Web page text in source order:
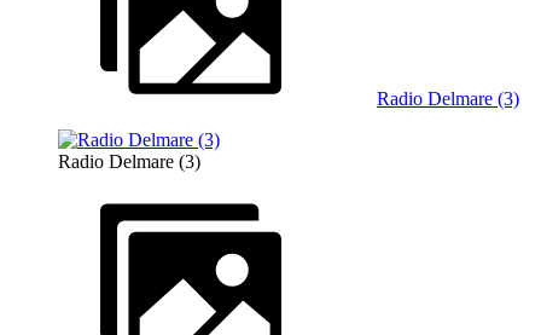
Radio Delmare (3)
Radio Delmare (3)